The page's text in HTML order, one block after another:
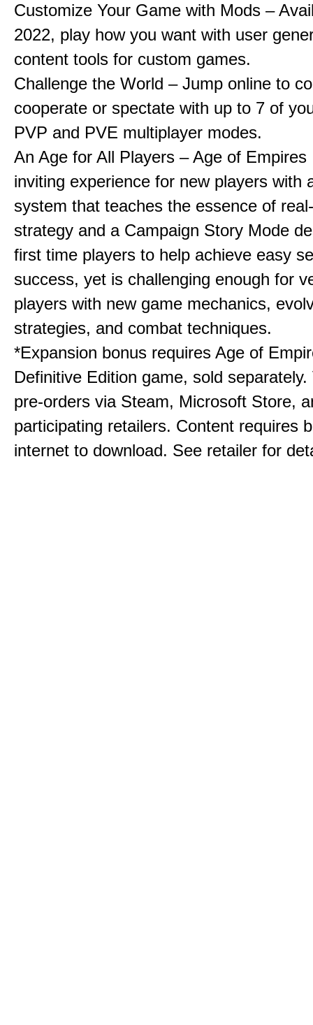
Customize Your Game with Mods –
2022, play how you want with user
content tools for custom games.
Challenge the World – Jump online to
cooperate or spectate with up to 7 of
PVP and PVE multiplayer modes.
An Age for All Players – Age of Empires
inviting experience for new players with
system that teaches the essence of
strategy and a Campaign Story Mode
first time players to help achieve easy
success, yet is challenging enough for
players with new game mechanics,
strategies, and combat techniques.
*Expansion bonus requires Age of
Definitive Edition game, sold separately.
pre-orders via Steam, Microsoft Store,
participating retailers. Content requires
internet to download. See retailer for